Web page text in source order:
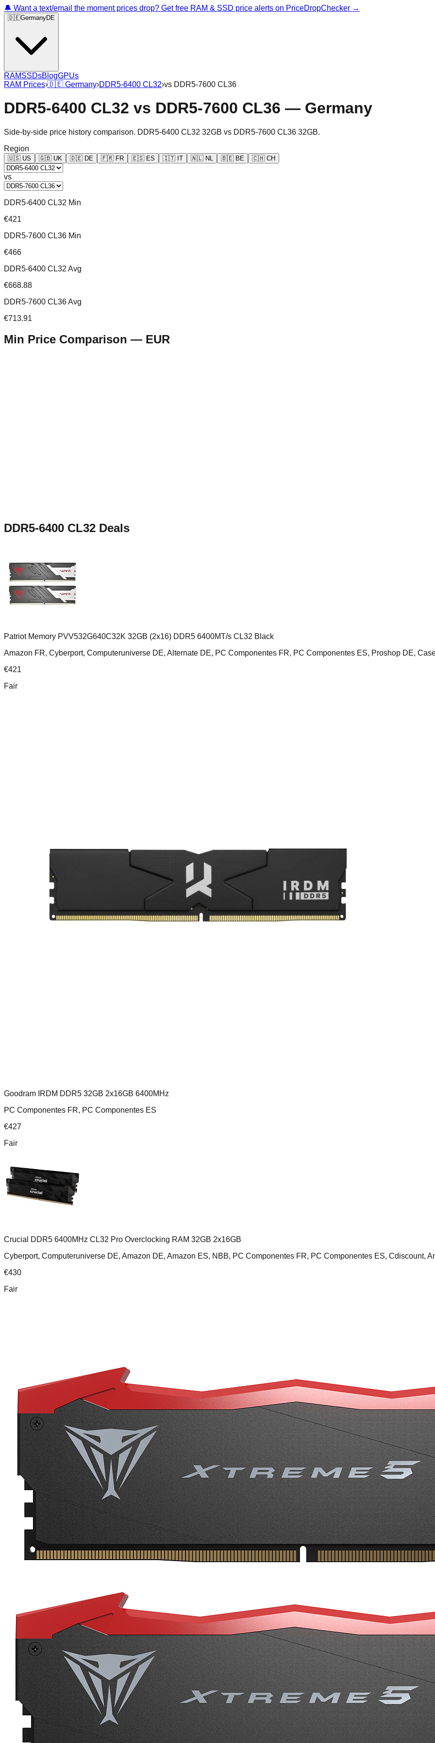
🔔 Want a text/email the moment prices drop? Get free RAM & SSD price alerts on PriceDropChecker →
🇩🇪GermanyDE
RAMSSDsBlogGPUs
RAM Prices›🇩🇪 Germany›DDR5-6400 CL32›vs DDR5-7600 CL36
DDR5-6400 CL32 vs DDR5-7600 CL36 — Germany
Side-by-side price history comparison. DDR5-6400 CL32 32GB vs DDR5-7600 CL36 32GB.
Region
🇺🇸 US 🇬🇧 UK 🇩🇪 DE 🇫🇷 FR 🇪🇸 ES 🇮🇹 IT 🇳🇱 NL 🇧🇪 BE 🇨🇭 CH
vs
DDR5-6400 CL32 Min
€421
DDR5-7600 CL36 Min
€466
DDR5-6400 CL32 Avg
€668.88
DDR5-7600 CL36 Avg
€713.91
Min Price Comparison — EUR
DDR5-6400 CL32 Deals
Patriot Memory PVV532G640C32K 32GB (2x16) DDR5 6400MT/s CL32 Black
Amazon FR, Cyberport, Computeruniverse DE, Alternate DE, PC Componentes FR, PC Componentes ES, Proshop DE,
€421
Fair
Goodram IRDM DDR5 32GB 2x16GB 6400MHz
PC Componentes FR, PC Componentes ES
€427
Fair
Crucial DDR5 6400MHz CL32 Pro Overclocking RAM 32GB 2x16GB
Cyberport, Computeruniverse DE, Amazon DE, Amazon ES, NBB, PC Componentes FR, PC Componentes ES, Cdiscount,
€430
Fair